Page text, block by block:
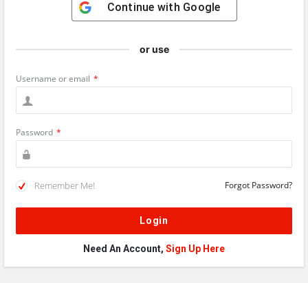
Continue with Google
or use
Username or email *
Password *
Remember Me! Forgot Password?
Need An Account, Sign Up Here